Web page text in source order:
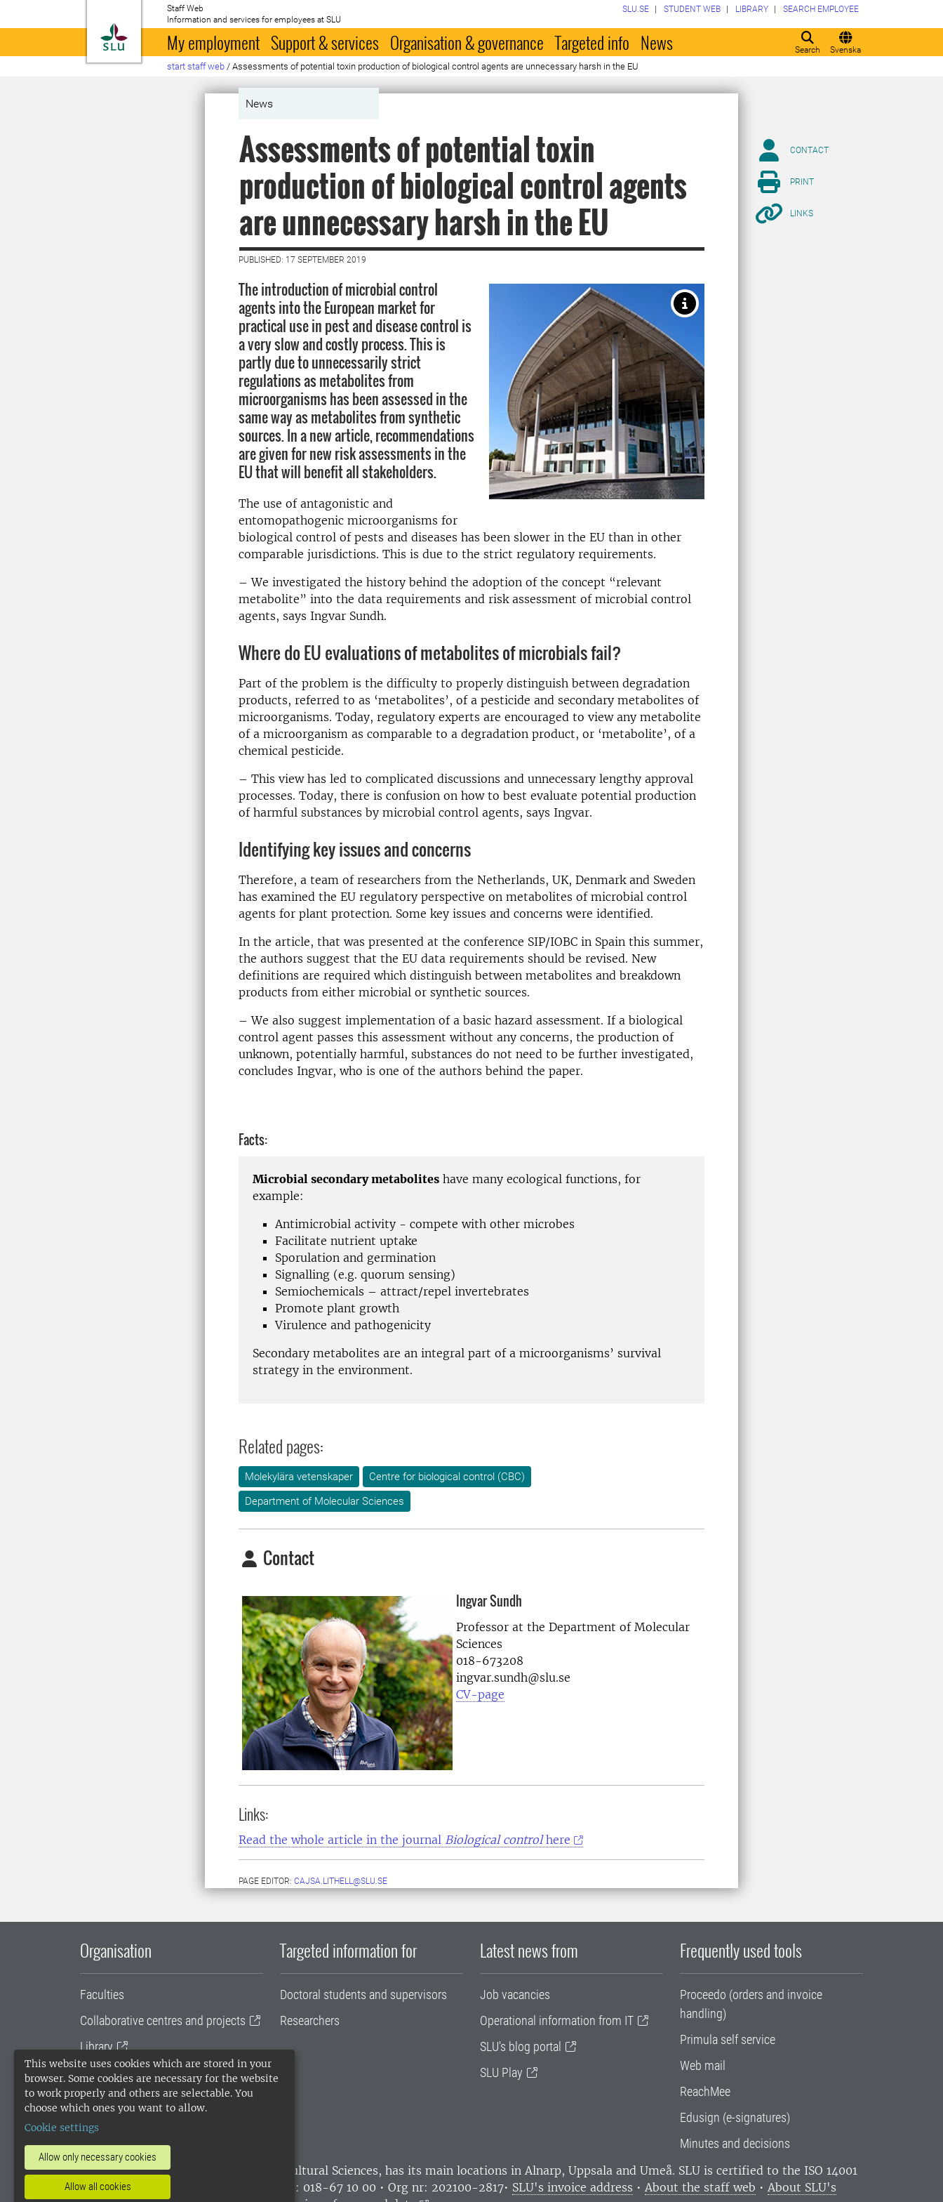
This website uses cookies which are stored in your
browser. Some cookies are necessary for the website
to work properly and others are selectable. You
choose which ones you want to allow.
Cookie settings
Allow only necessary cookies
Allow all cookies
To startpage
Staff Web
Information and services for employees at SLU
Search Svenska
SLU.SE STUDENT WEB LIBRARY SEARCH EMPLOYEE
My employment Support & services Organisation & governance Targeted info News
start staff web / Assessments of potential toxin production of biological control agents are unnecessary harsh in the EU
News
Assessments of potential toxin
production of biological control agents
are unnecessary harsh in the EU
PUBLISHED: 17 SEPTEMBER 2019
The introduction of microbial control
agents into the European market for
practical use in pest and disease control is
a very slow and costly process. This is
partly due to unnecessarily strict
regulations as metabolites from
microorganisms has been assessed in the
same way as metabolites from synthetic
sources. In a new article, recommendations
are given for new risk assessments in the
EU that will benefit all stakeholders.
The use of antagonistic and
entomopathogenic microorganisms for
biological control of pests and diseases has been slower in the EU than in other
comparable jurisdictions. This is due to the strict regulatory requirements.
– We investigated the history behind the adoption of the concept “relevant
metabolite” into the data requirements and risk assessment of microbial control
agents, says Ingvar Sundh.
Where do EU evaluations of metabolites of microbials fail?
Part of the problem is the difficulty to properly distinguish between degradation
products, referred to as ‘metabolites’, of a pesticide and secondary metabolites of
microorganisms. Today, regulatory experts are encouraged to view any metabolite
of a microorganism as comparable to a degradation product, or ‘metabolite’, of a
chemical pesticide.
– This view has led to complicated discussions and unnecessary lengthy approval
processes. Today, there is confusion on how to best evaluate potential production
of harmful substances by microbial control agents, says Ingvar.
Identifying key issues and concerns
Therefore, a team of researchers from the Netherlands, UK, Denmark and Sweden
has examined the EU regulatory perspective on metabolites of microbial control
agents for plant protection. Some key issues and concerns were identified.
In the article, that was presented at the conference SIP/IOBC in Spain this summer,
the authors suggest that the EU data requirements should be revised. New
definitions are required which distinguish between metabolites and breakdown
products from either microbial or synthetic sources.
– We also suggest implementation of a basic hazard assessment. If a biological
control agent passes this assessment without any concerns, the production of
unknown, potentially harmful, substances do not need to be further investigated,
concludes Ingvar, who is one of the authors behind the paper.
Facts:
Microbial secondary metabolites have many ecological functions, for
example:
Antimicrobial activity - compete with other microbes
Facilitate nutrient uptake
Sporulation and germination
Signalling (e.g. quorum sensing)
Semiochemicals – attract/repel invertebrates
Promote plant growth
Virulence and pathogenicity
Secondary metabolites are an integral part of a microorganisms’ survival
strategy in the environment.
Related pages:
Molekylära vetenskaper
Centre for biological control (CBC)
Department of Molecular Sciences
Contact
Ingvar Sundh
Professor at the Department of Molecular
Sciences
018-673208
ingvar.sundh@slu.se
CV-page
Links:
Read the whole article in the journal Biological controlhere
PAGE EDITOR: CAJSA.LITHELL@SLU.SE
CONTACT
PRINT
LINKS
Organisation
Faculties
Collaborative centres and projects
Library
University administration
SLU Holding
Targeted information for
Doctoral students and supervisors
Researchers
Latest news from
Job vacancies
Operational information from IT
SLU's blog portal
SLU Play
Frequently used tools
Proceedo (orders and invoice
handling)
Primula self service
Web mail
ReachMee
Edusign (e-signatures)
Minutes and decisions
SLU, the Swedish University of Agricultural Sciences, has its main locations in Alnarp, Uppsala and Umeå. SLU is certified to the ISO 14001
environmental standard. •
Telephone: 018-67 10 00 • Org nr: 202100-2817• SLU's invoice address • About the staff web • About SLU's